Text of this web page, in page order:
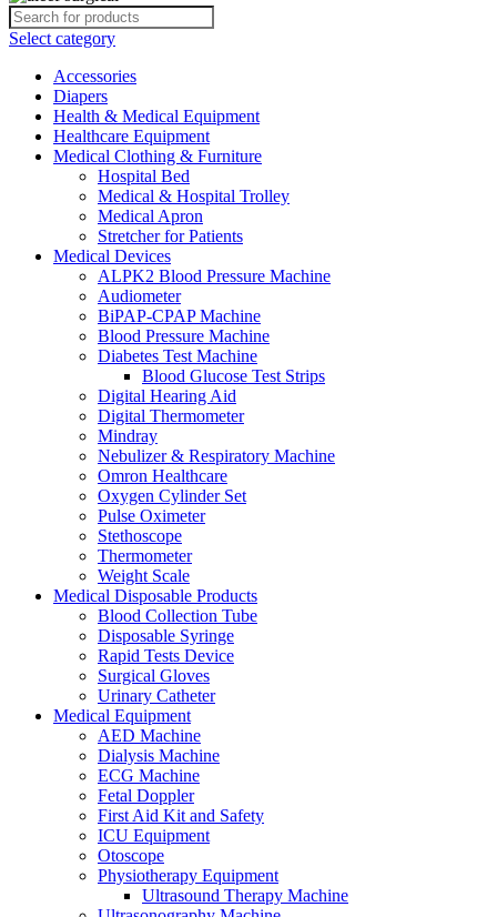
Select category
Accessories
Diapers
Health & Medical Equipment
Healthcare Equipment
Medical Clothing & Furniture
Hospital Bed
Medical & Hospital Trolley
Medical Apron
Stretcher for Patients
Medical Devices
ALPK2 Blood Pressure Machine
Audiometer
BiPAP-CPAP Machine
Blood Pressure Machine
Diabetes Test Machine
Blood Glucose Test Strips
Digital Hearing Aid
Digital Thermometer
Mindray
Nebulizer & Respiratory Machine
Omron Healthcare
Oxygen Cylinder Set
Pulse Oximeter
Stethoscope
Thermometer
Weight Scale
Medical Disposable Products
Blood Collection Tube
Disposable Syringe
Rapid Tests Device
Surgical Gloves
Urinary Catheter
Medical Equipment
AED Machine
Dialysis Machine
ECG Machine
Fetal Doppler
First Aid Kit and Safety
ICU Equipment
Otoscope
Physiotherapy Equipment
Ultrasound Therapy Machine